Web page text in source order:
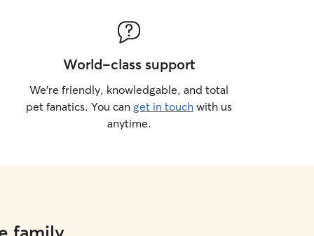
World-class support
We’re friendly, knowledgable, and total
pet fanatics. You can get in touch with us
anytime.